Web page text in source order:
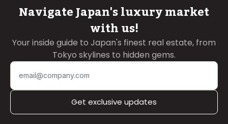
Navigate Japan's luxury market
with us!
Your inside guide to Japan's finest real estate, from
Tokyo skylines to hidden gems.
Get exclusive updates